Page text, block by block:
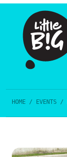
HOME / EVENTS /